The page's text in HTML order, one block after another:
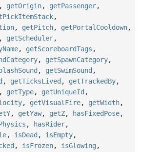
, getOrigin, getPassenger,
,
, getPitch, getPortalCooldown,
, getScheduler,
, getScoreboardTags ,
, getSpawnCategory,
, getSwimSound ,
, getTicksLived , getTrackedBy,
, getType, getUniqueId ,
, getVisualFire, getWidth,
, getYaw, getZ, hasFixedPose,
, hasRider,
, isDead , isEmpty,
, isFrozen, isGlowing ,